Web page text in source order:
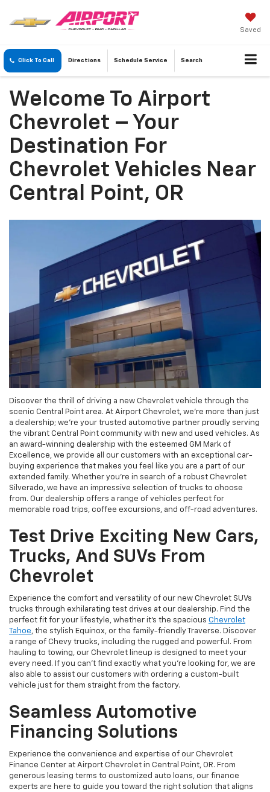
Saved
Click To Call Directions Schedule Service Search
Welcome To Airport
Chevrolet – Your
Destination For
Chevrolet Vehicles Near
Central Point, OR
Discover the thrill of driving a new Chevrolet vehicle through the
scenic Central Point area. At Airport Chevrolet, we're more than just
a dealership; we're your trusted automotive partner proudly serving
the vibrant Central Point community with new and used vehicles. As
an award-winning dealership with the esteemed GM Mark of
Excellence, we provide all our customers with an exceptional car-
buying experience that makes you feel like you are a part of our
extended family. Whether you're in search of a robust Chevrolet
Silverado, we have an impressive selection of trucks to choose
from. Our dealership offers a range of vehicles perfect for
memorable road trips, coffee excursions, and off-road adventures.
Test Drive Exciting New Cars,
Trucks, And SUVs From
Chevrolet
Experience the comfort and versatility of our new Chevrolet SUVs
trucks through exhilarating test drives at our dealership. Find the
perfect fit for your lifestyle, whether it's the spacious Chevrolet
Tahoe, the stylish Equinox, or the family-friendly Traverse. Discover
a range of Chevy trucks, including the rugged and powerful. From
hauling to towing, our Chevrolet lineup is designed to meet your
every need. If you can’t find exactly what you’re looking for, we are
also able to assist our customers with ordering a custom-built
vehicle just for them straight from the factory.
Seamless Automotive
Financing Solutions
Experience the convenience and expertise of our Chevrolet
Finance Center at Airport Chevrolet in Central Point, OR. From
generous leasing terms to customized auto loans, our finance
experts are here to guide you toward the right solution that aligns